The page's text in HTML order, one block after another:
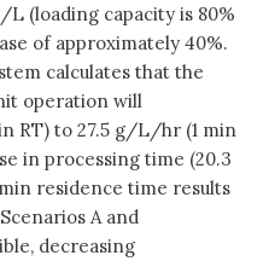
(loading capacity is 80%
of approximately 40%.
calculates that the
operation will
RT) to 27.5 g/L/hr (1 min
in processing time (20.3
residence time results
A and
decreasing